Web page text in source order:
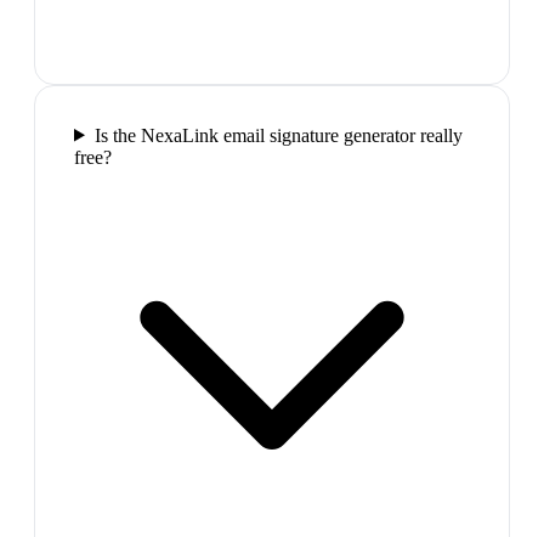
Is the NexaLink email signature generator really
free?